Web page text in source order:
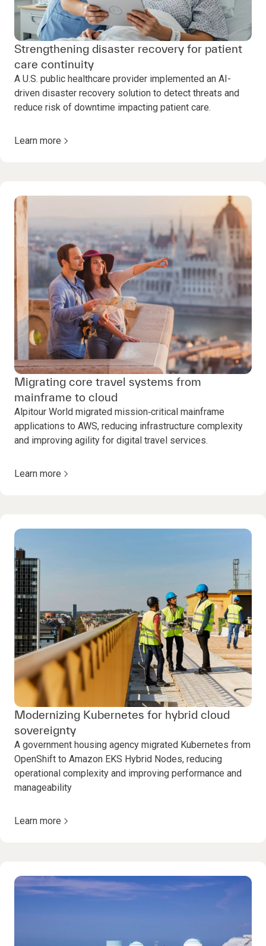
Strengthening disaster recovery for patient
care continuity
A U.S. public healthcare provider implemented an AI-
driven disaster recovery solution to detect threats and
reduce risk of downtime impacting patient care.
Learn more
Migrating core travel systems from
mainframe to cloud
Alpitour World migrated mission‑critical mainframe
applications to AWS, reducing infrastructure complexity
and improving agility for digital travel services.
Learn more
Modernizing Kubernetes for hybrid cloud
sovereignty
A government housing agency migrated Kubernetes from
OpenShift to Amazon EKS Hybrid Nodes, reducing
operational complexity and improving performance and
manageability
Learn more